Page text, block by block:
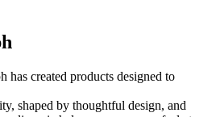
has created products designed to
shaped by thoughtful design, and